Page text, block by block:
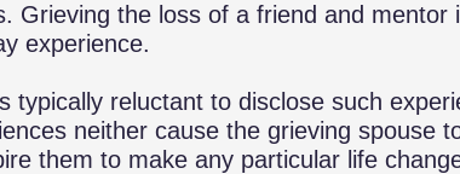
Grieving the loss of a friend and mentor
experience.
typically reluctant to disclose such
neither cause the grieving spouse
them to make any particular life